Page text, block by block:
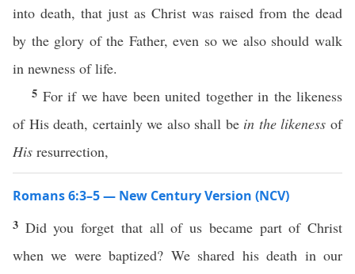
into death, that just as Christ was raised from the dead
by the glory of the Father, even so we also should walk
in newness of life.
5 For if we have been united together in the likeness
of His death, certainly we also shall be in the likeness of
His resurrection,
Romans 6:3–5 — New Century Version (NCV)
3 Did you forget that all of us became part of Christ
when we were baptized? We shared his death in our